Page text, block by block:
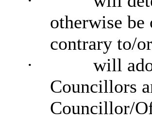
otherwise
contrary to/
·
will
Councillors
Councillor/